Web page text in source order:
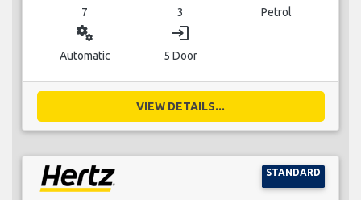
7 3 Petrol
miscellaneous_services
Automatic
login
5 Door
VIEW DETAILS...
STANDARD